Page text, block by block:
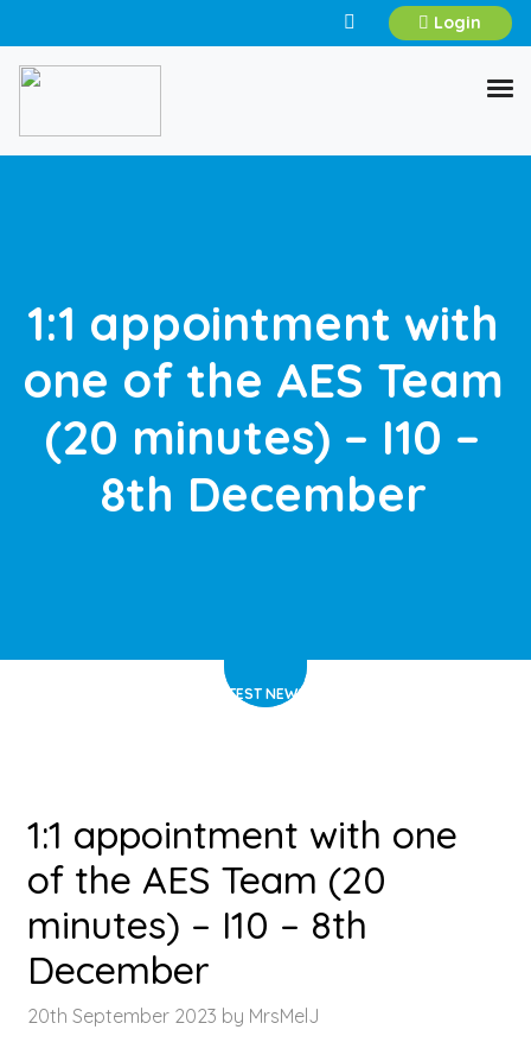
Login
1:1 appointment with
one of the AES Team
(20 minutes) – I10 –
8th December
LATEST NEWS
1:1 appointment with one
of the AES Team (20
minutes) – I10 – 8th
December
20th September 2023 by MrsMelJ